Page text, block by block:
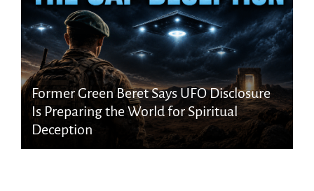
Former Green Beret Says UFO Disclosure
Is Preparing the World for Spiritual
Deception